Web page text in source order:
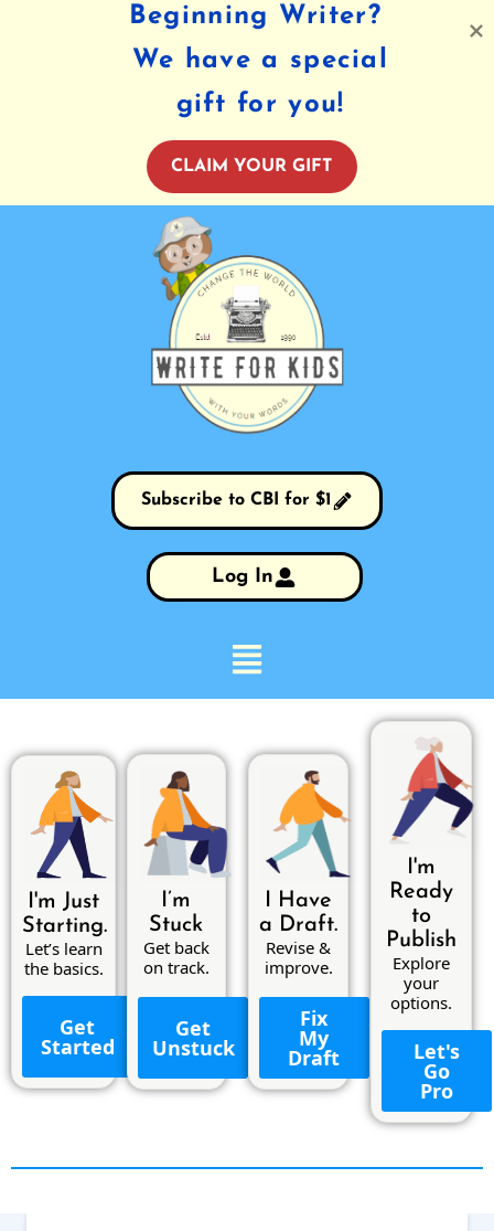
Subscribe to CBI for $1
Log In
I'm Just
Starting.
Let’s learn
the basics.
Get
Started
I’m
Stuck
Get back
on track.
Get
Unstuck
I Have
a Draft.
Revise &
improve.
Fix
My
Draft
I'm
Ready
to
Publish
Explore
your
options.
Let's
Go
Pro
Beginning Writer?
We have a special
gift for you!
CLAIM YOUR GIFT